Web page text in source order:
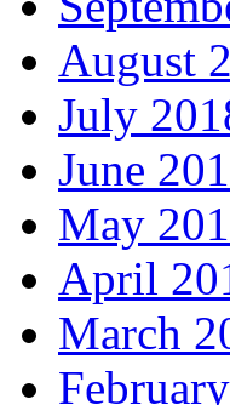
August
July
June
May
April
March